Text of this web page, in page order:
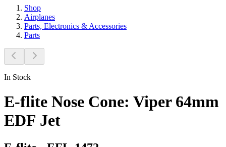
Shop
Airplanes
Parts, Electronics & Accessories
Parts
In Stock
E-flite Nose Cone: Viper 64mm
EDF Jet